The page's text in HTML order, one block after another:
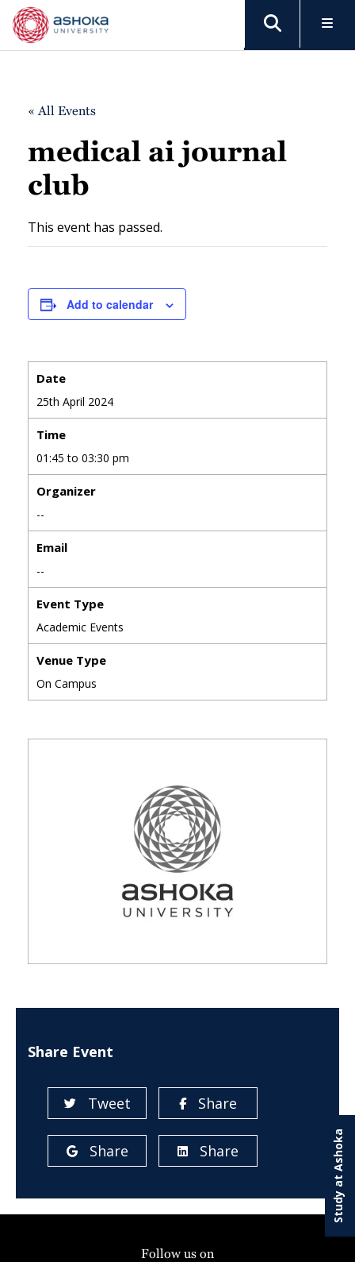
« All Events
medical ai journal
club
This event has passed.
Add to calendar
Date
25th April 2024
Time
01:45 to 03:30 pm
Organizer
--
Email
--
Event Type
Academic Events
Venue Type
On Campus
Share Event
Tweet Share
Share Share Study at Ashoka
Follow us on